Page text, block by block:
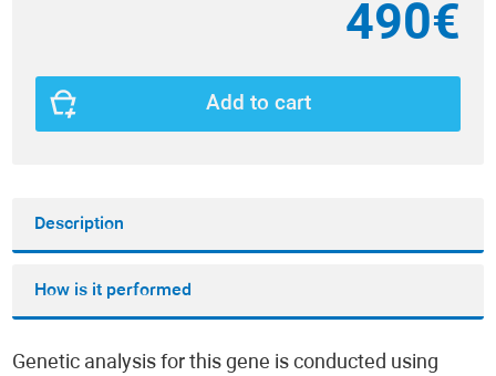
490€
Add to cart
Description
How is it performed
Genetic analysis for this gene is conducted using